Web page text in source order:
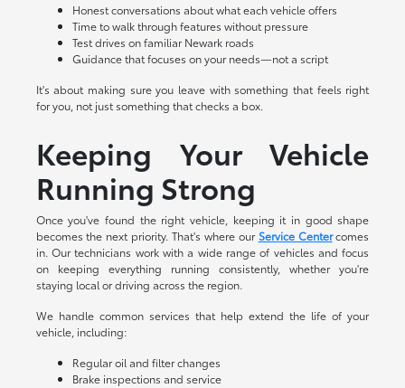
Honest conversations about what each vehicle offers
Time to walk through features without pressure
Test drives on familiar Newark roads
Guidance that focuses on your needs—not a script
It's about making sure you leave with something that feels right
for you, not just something that checks a box.
Keeping Your Vehicle
Running Strong
Once you've found the right vehicle, keeping it in good shape
becomes the next priority. That's where ourService Centercomes
in. Our technicians work with a wide range of vehicles and focus
on keeping everything running consistently, whether you're
staying local or driving across the region.
We handle common services that help extend the life of your
vehicle, including:
Regular oil and filter changes
Brake inspections and service